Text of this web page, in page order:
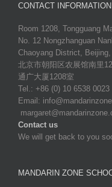
CONTACT INFORMATION
Room 1208, Tongguang
No. 12 Nongzhanguan
Chaoyang District, Beijing,
北京市朝阳区农展馆南里
通广大厦1208室
Tel.: +86 (0) 10 6538 0023
Email:
Contact us
We will get back to you
MANDARIN ZONE